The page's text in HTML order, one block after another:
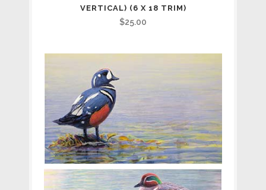
VERTICAL) (6 X 18 TRIM)
$25.00